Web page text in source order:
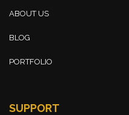
ABOUT US
BLOG
PORTFOLIO
SUPPORT